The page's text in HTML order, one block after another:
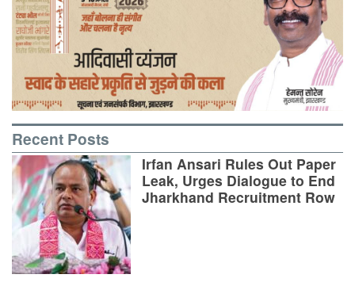
Recent Posts
Irfan Ansari Rules Out Paper
Leak, Urges Dialogue to End
Jharkhand Recruitment Row